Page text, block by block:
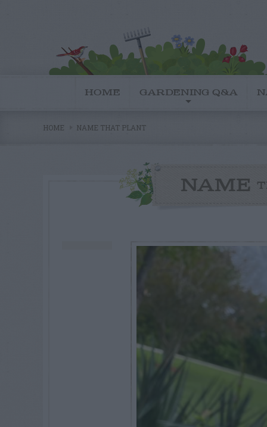
HOME GARDENING Q&A
HOME NAME THAT PLANT
NAME